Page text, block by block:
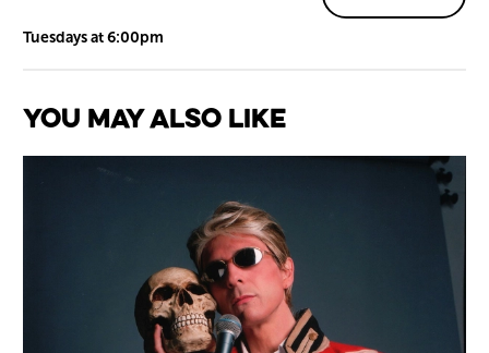
Tuesdays at 6:00pm
You May Also Like